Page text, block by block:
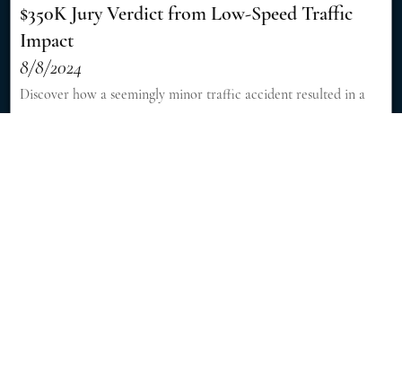
$350K Jury Verdict from Low-Speed Traffic
Impact
8/8/2024
Discover how a seemingly minor traffic accident resulted in a